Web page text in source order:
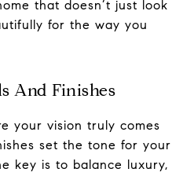
that doesn’t just look
for the way you
And Finishes
your vision truly comes
set the tone for your
key is to balance luxury,